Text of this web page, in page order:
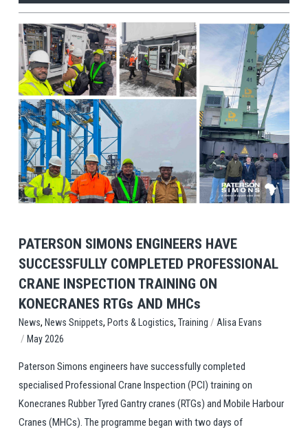
View Post
PATERSON SIMONS ENGINEERS HAVE
SUCCESSFULLY COMPLETED PROFESSIONAL
CRANE INSPECTION TRAINING ON
KONECRANES RTGs AND MHCs
News, News Snippets, Ports & Logistics, Training / Alisa Evans
/ May 2026
Paterson Simons engineers have successfully completed
specialised Professional Crane Inspection (PCI) training on
Konecranes Rubber Tyred Gantry cranes (RTGs) and Mobile Harbour
Cranes (MHCs). The programme began with two days of